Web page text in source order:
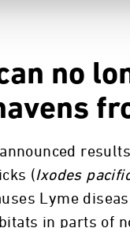
no
(Ixodes
Lyme
in parts of